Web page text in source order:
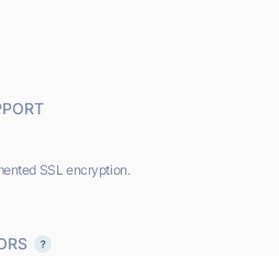
SSL encryption.